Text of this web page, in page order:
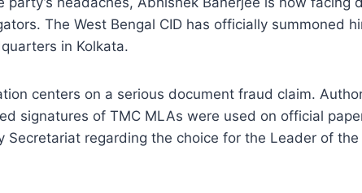
The West Bengal CID has officially summoned
in Kolkata.
centers on a serious document fraud claim.
signatures of TMC MLAs were used on official
Secretariat regarding the choice for the Leader of